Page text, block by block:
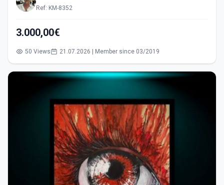
Ref: KM-8352
3.000,00€
50 Views 21.07.2026 | Member since 03/2019